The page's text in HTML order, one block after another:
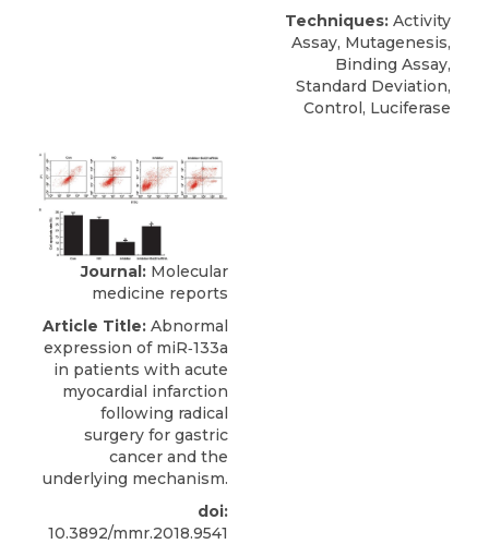
Techniques: Activity
Assay, Mutagenesis,
Binding Assay,
Standard Deviation,
Control, Luciferase
Journal: Molecular
medicine reports
Article Title: Abnormal
expression of miR‑133a
in patients with acute
myocardial infarction
following radical
surgery for gastric
cancer and the
underlying mechanism.
doi:
10.3892/mmr.2018.9541